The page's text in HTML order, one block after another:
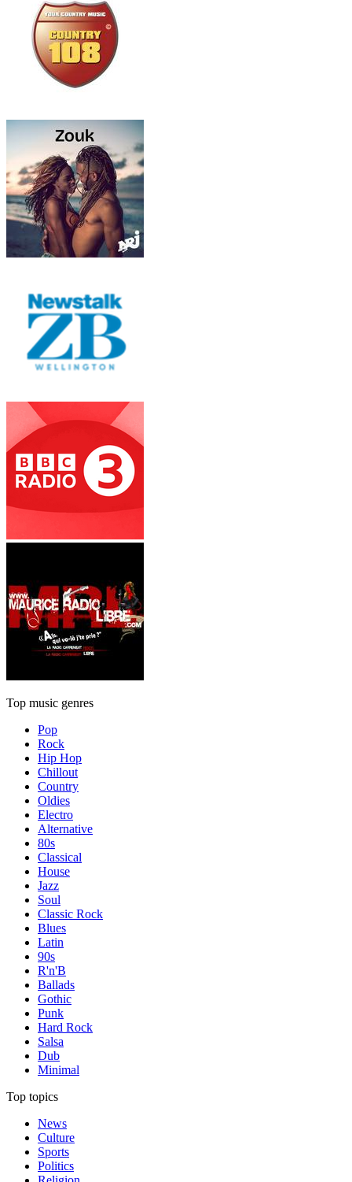
Top music genres
Pop
Rock
Hip Hop
Chillout
Country
Oldies
Electro
Alternative
80s
Classical
House
Jazz
Soul
Classic Rock
Blues
Latin
90s
R'n'B
Ballads
Gothic
Punk
Hard Rock
Salsa
Dub
Minimal
Top topics
News
Culture
Sports
Politics